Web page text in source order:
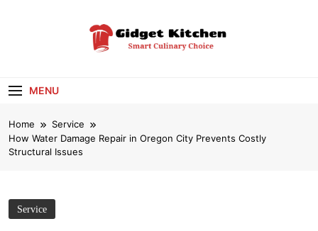
MENU
Home
Service
How Water Damage Repair in Oregon City Prevents Costly
Structural Issues
Service